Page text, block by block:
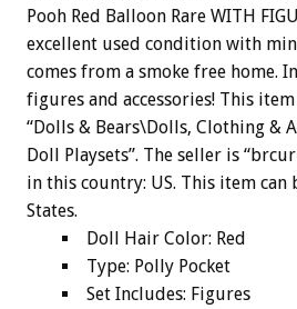
Pooh Red Balloon Rare WITH
excellent used condition with
comes from a smoke free home.
figures and accessories! This
“Dolls & Bears\Dolls, Clothing &
Doll Playsets”. The seller is
in this country: US. This item
States.
Doll Hair Color: Red
Type: Polly Pocket
Set Includes: Figures